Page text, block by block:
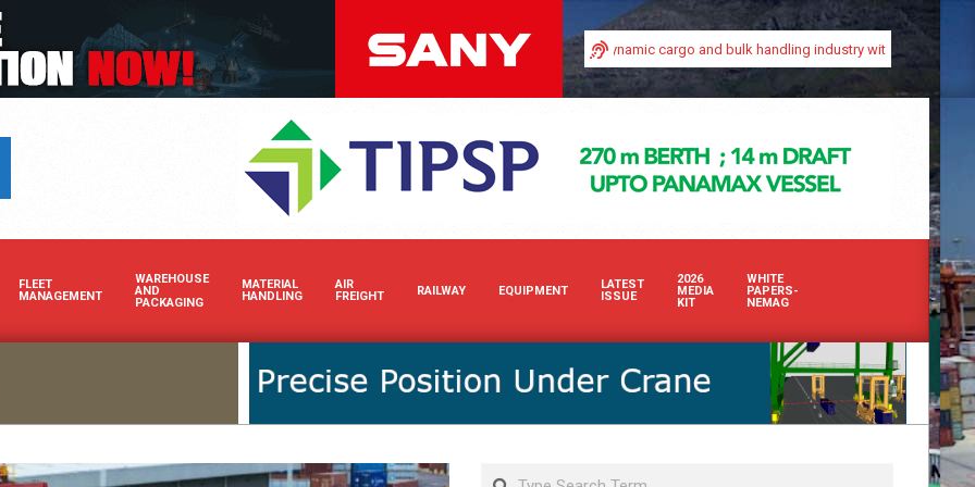
Boost your brand’s visibility in Africa’s dynamic cargo and bulk handling industry with our premium
FLEET
MANAGEMENT
WAREHOUSE
AND
PACKAGING
MATERIAL
HANDLING
AIR
FREIGHT
RAILWAY EQUIPMENT
LATEST
ISSUE
2026
MEDIA
KIT
WHITE
PAPERS-
NEMAG
Search